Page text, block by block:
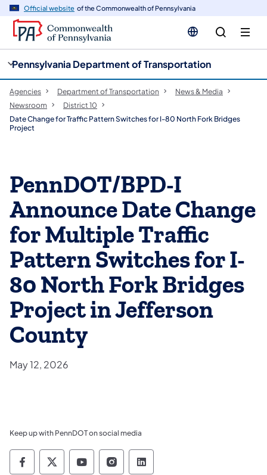
Official website of the Commonwealth of Pennsylvania
Pennsylvania Department of Transportation
Agencies Department of Transportation
News & Media
Newsroom
District 10
Date Change for Traffic Pattern Switches for I-80 North Fork Bridges
Project
PennDOT/BPD-I
Announce Date Change
for Multiple Traffic
Pattern Switches for I-
80 North Fork Bridges
Project in Jefferson
County
May 12, 2026
Keep up with PennDOT on social media
Pennsylvania Department of Transportation
Pennsylvania Department of
Pennsylvania Department of
Pennsylvania Department
Pennsylvania